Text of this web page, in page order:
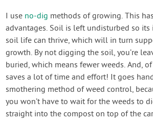
I use no-dig methods of growing. This
advantages. Soil is left undisturbed so
soil life can thrive, which will in turn
growth. By not digging the soil, you’re
buried, which means fewer weeds. And,
saves a lot of time and effort! It goes
smothering method of weed control,
you won’t have to wait for the weeds to
straight into the compost on top of the